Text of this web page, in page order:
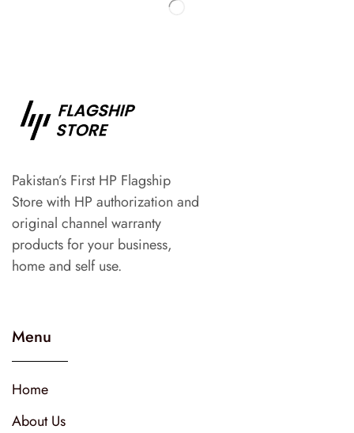
Pakistan’s First HP Flagship
Store with HP authorization and
original channel warranty
products for your business,
home and self use.
Menu
Home
About Us